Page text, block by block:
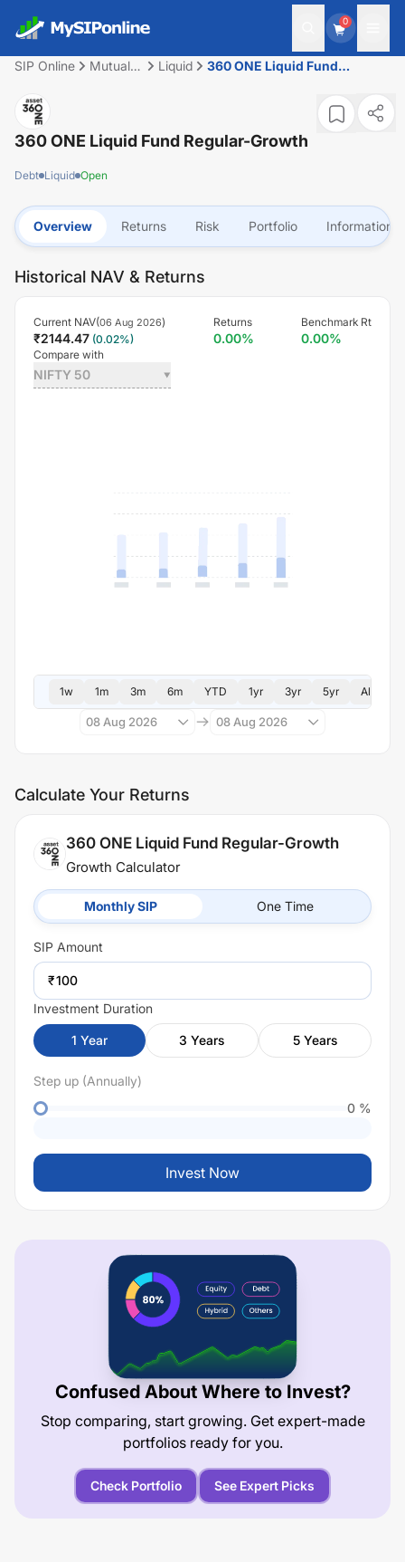
0
SIP Online
Mutual
Liquid
360 ONE Liquid Fund
360 ONE Liquid Fund Regular-Growth
Debt Liquid Open
Overview Returns Risk Portfolio Information
Historical NAV & Returns
Current NAV(06 Aug 2026)
₹2144.47 (0.02%)
Returns
0.00%
Benchmark Rt
0.00%
Compare with
NIFTY 50
1w 1m 3m 6m YTD 1yr 3yr 5yr All
08 Aug 2026 08 Aug 2026
Calculate Your Returns
360 ONE Liquid Fund Regular-Growth
Growth Calculator
Monthly SIP One Time
SIP Amount
₹
Investment Duration
1 Year 3 Years 5 Years
Step up (Annually)
0 %
Invest Now
Confused About Where to Invest?
Stop comparing, start growing. Get expert-made
portfolios ready for you.
Check Portfolio See Expert Picks